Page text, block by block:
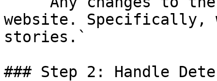
website. Specifically,
stories.`
### Step 2: Handle